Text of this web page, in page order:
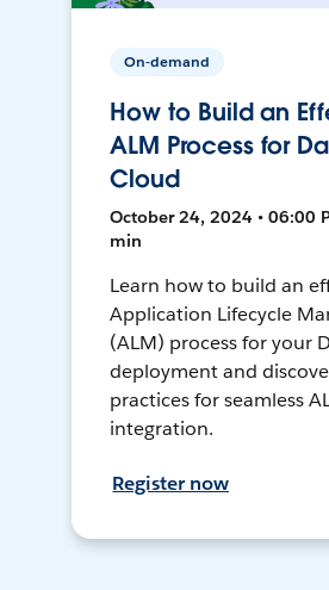
On-demand
How to Build an
ALM Process for
Cloud
October 24, 2024 • 06:00
min
Learn how to build an
Application Lifecycle
(ALM) process for your
deployment and
practices for seamless
integration.
Register now